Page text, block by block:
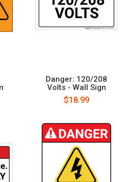
Danger: 120/208
Volts - Wall Sign
$18.99